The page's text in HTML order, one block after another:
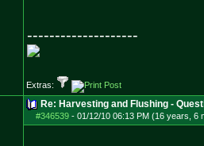
--------------------
Extras:
Re: Harvesting and Flushing -
#346539- 01/12/10 06:13 PM (16 years, 6